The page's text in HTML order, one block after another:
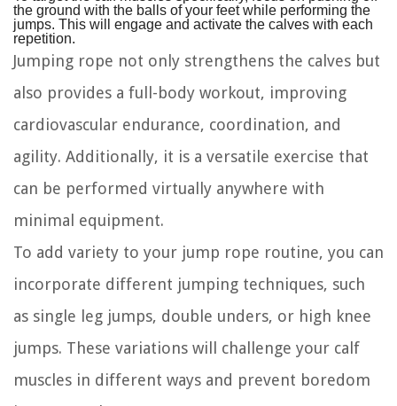
the ground with the balls of your feet while performing the
jumps. This will engage and activate the calves with each
repetition.
Jumping rope not only strengthens the calves but
also provides a full-body workout, improving
cardiovascular endurance, coordination, and
agility. Additionally, it is a versatile exercise that
can be performed virtually anywhere with
minimal equipment.
To add variety to your jump rope routine, you can
incorporate different jumping techniques, such
as single leg jumps, double unders, or high knee
jumps. These variations will challenge your calf
muscles in different ways and prevent boredom